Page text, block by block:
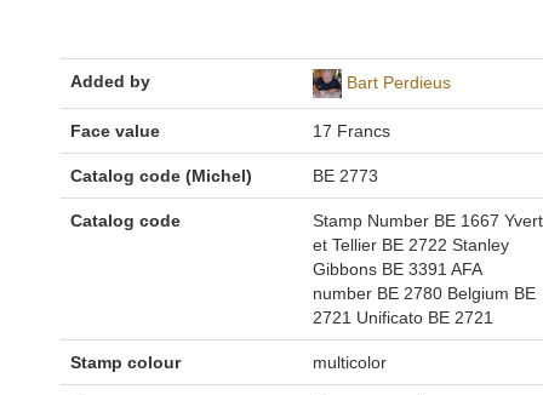
Added by Bart Perdieus
Face value 17 Francs
Catalog code (Michel) BE 2773
Catalog code
Stamp Number BE 1667 Yvert
et Tellier BE 2722 Stanley
Gibbons BE 3391 AFA
number BE 2780 Belgium BE
2721 Unificato BE 2721
Stamp colour multicolor